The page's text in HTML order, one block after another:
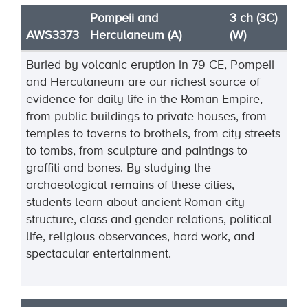
AWS3373
Pompeii and
Herculaneum (A)
3 ch (3C)
(W)
Buried by volcanic eruption in 79 CE, Pompeii
and Herculaneum are our richest source of
evidence for daily life in the Roman Empire,
from public buildings to private houses, from
temples to taverns to brothels, from city streets
to tombs, from sculpture and paintings to
graffiti and bones. By studying the
archaeological remains of these cities,
students learn about ancient Roman city
structure, class and gender relations, political
life, religious observances, hard work, and
spectacular entertainment.